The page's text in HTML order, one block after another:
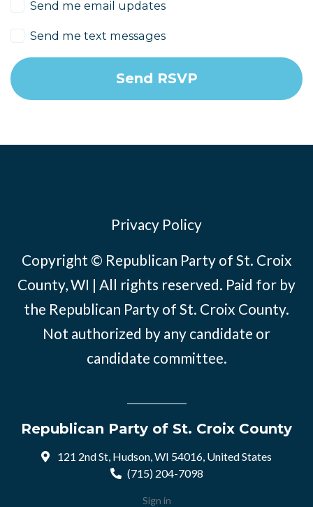
Send me email updates
Send me text messages
Privacy Policy
Copyright © Republican Party of St. Croix
County, WI | All rights reserved. Paid for by
the Republican Party of St. Croix County.
Not authorized by any candidate or
candidate committee.
Republican Party of St. Croix County
121 2nd St, Hudson, WI 54016, United States
(715) 204-7098
Sign in